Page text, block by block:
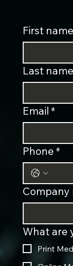
First name
Last name
Email *
Phone *
Company
What are
Print